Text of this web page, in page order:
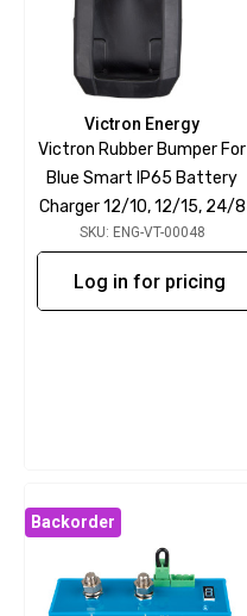
Victron Energy
Victron Rubber Bumper For
Blue Smart IP65 Battery
Charger 12/10, 12/15, 24/8
SKU: ENG-VT-00048
Log in for pricing
Backorder